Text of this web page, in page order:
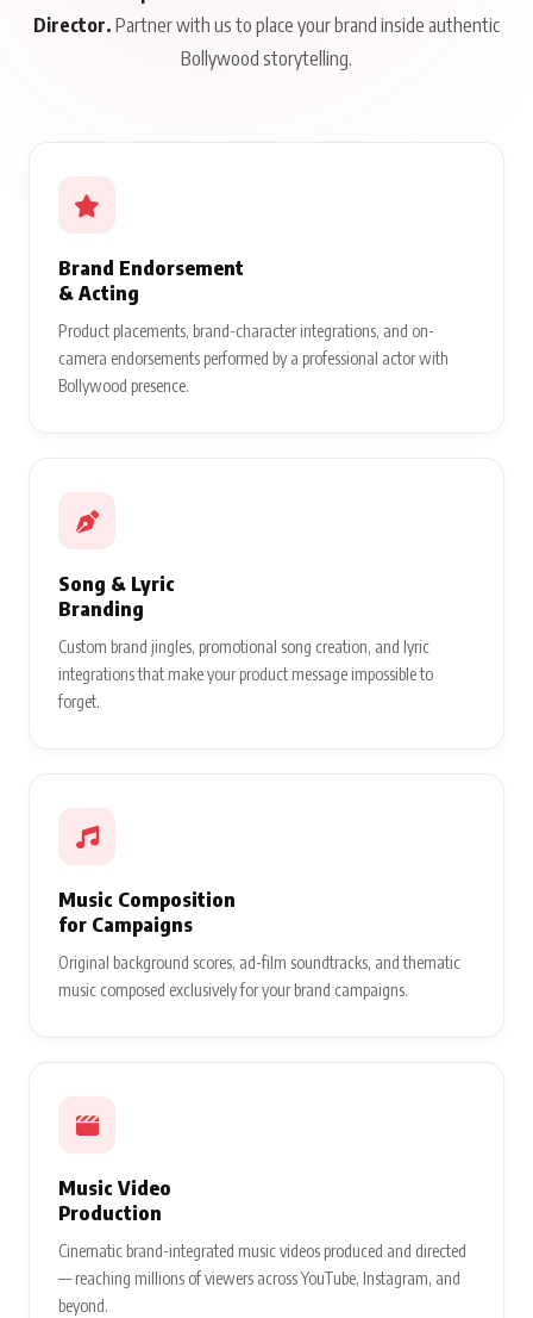
Director. Partner with us to place your brand inside authentic
Bollywood storytelling.
Brand Endorsement
& Acting
Product placements, brand-character integrations, and on-
camera endorsements performed by a professional actor with
Bollywood presence.
Song & Lyric
Branding
Custom brand jingles, promotional song creation, and lyric
integrations that make your product message impossible to
forget.
Music Composition
for Campaigns
Original background scores, ad-film soundtracks, and thematic
music composed exclusively for your brand campaigns.
Music Video
Production
Cinematic brand-integrated music videos produced and directed
— reaching millions of viewers across YouTube, Instagram, and
beyond.